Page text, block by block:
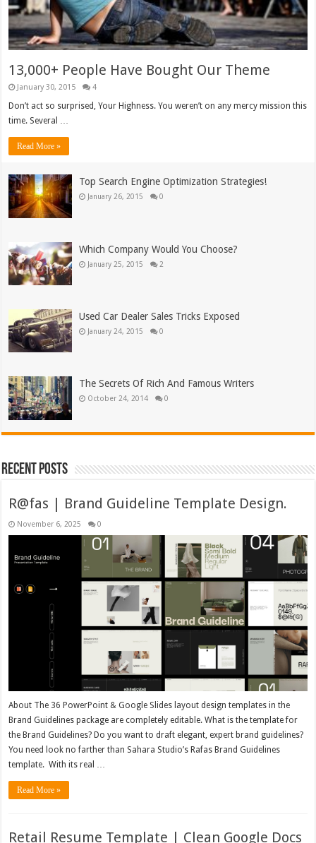
13,000+ People Have Bought Our Theme
January 30, 2015 4
Don’t act so surprised, Your Highness. You weren’t on any mercy mission this
time. Several …
Read More »
Top Search Engine Optimization Strategies!
January 26, 2015 0
Which Company Would You Choose?
January 25, 2015 2
Used Car Dealer Sales Tricks Exposed
January 24, 2015 0
The Secrets Of Rich And Famous Writers
October 24, 2014 0
Recent Posts
R@fas | Brand Guideline Template Design.
November 6, 2025 0
About The 36 PowerPoint & Google Slides layout design templates in the
Brand Guidelines package are completely editable. What is the template for
the Brand Guidelines? Do you want to draft elegant, expert brand guidelines?
You need look no farther than Sahara Studio’s Rafas Brand Guidelines
template. With its real …
Read More »
Retail Resume Template | Clean Google Docs